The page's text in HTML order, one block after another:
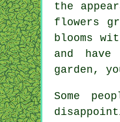
the
flowers
blooms
and
garden,
Some